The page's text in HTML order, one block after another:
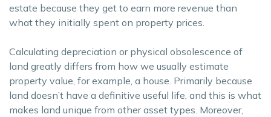
estate because they get to earn more revenue than
what they initially spent on property prices.
Calculating depreciation or physical obsolescence of
land greatly differs from how we usually estimate
property value, for example, a house. Primarily because
land doesn’t have a definitive useful life, and this is what
makes land unique from other asset types. Moreover,